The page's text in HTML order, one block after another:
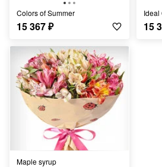
Colors of Summer
15 367₽ 15
Maple syrup